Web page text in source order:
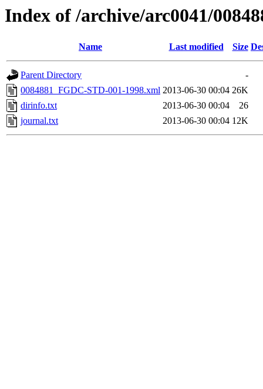
Index of /archive/arc0041/
Name Last modified Size
Parent Directory
-
0084881_FGDC-STD-001-1998.xml 2013-06-30 00:04 26K
dirinfo.txt
2013-06-30 00:04
26
journal.txt
2013-06-30 00:04 12K